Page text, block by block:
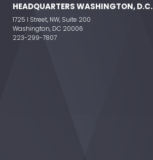
HEADQUARTERS WASHINGTON, D.C.
1725 I Street, NW, Suite 200
Washington, DC 20006
223-299-7807